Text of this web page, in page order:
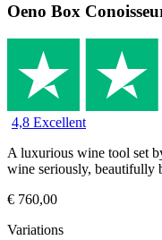
Oeno Box
4,8 Excellent
A luxurious wine tool set
wine seriously, beautifully
€ 760,00
Variations